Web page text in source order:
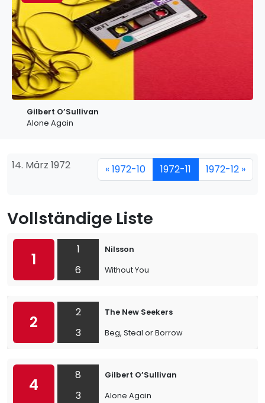
Gilbert O’Sullivan
Alone Again
14. März 1972 « 1972-10 1972-11 1972-12 »
Vollständige Liste
1
1
6
Nilsson
Without You
2
2
3
The New Seekers
Beg, Steal or Borrow
4
8
3
Gilbert O’Sullivan
Alone Again